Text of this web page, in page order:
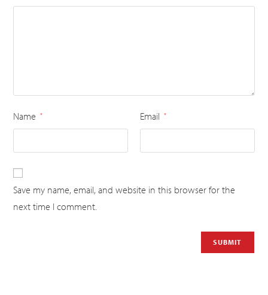
Name * Email *
Save my name, email, and website in this browser for the
next time I comment.